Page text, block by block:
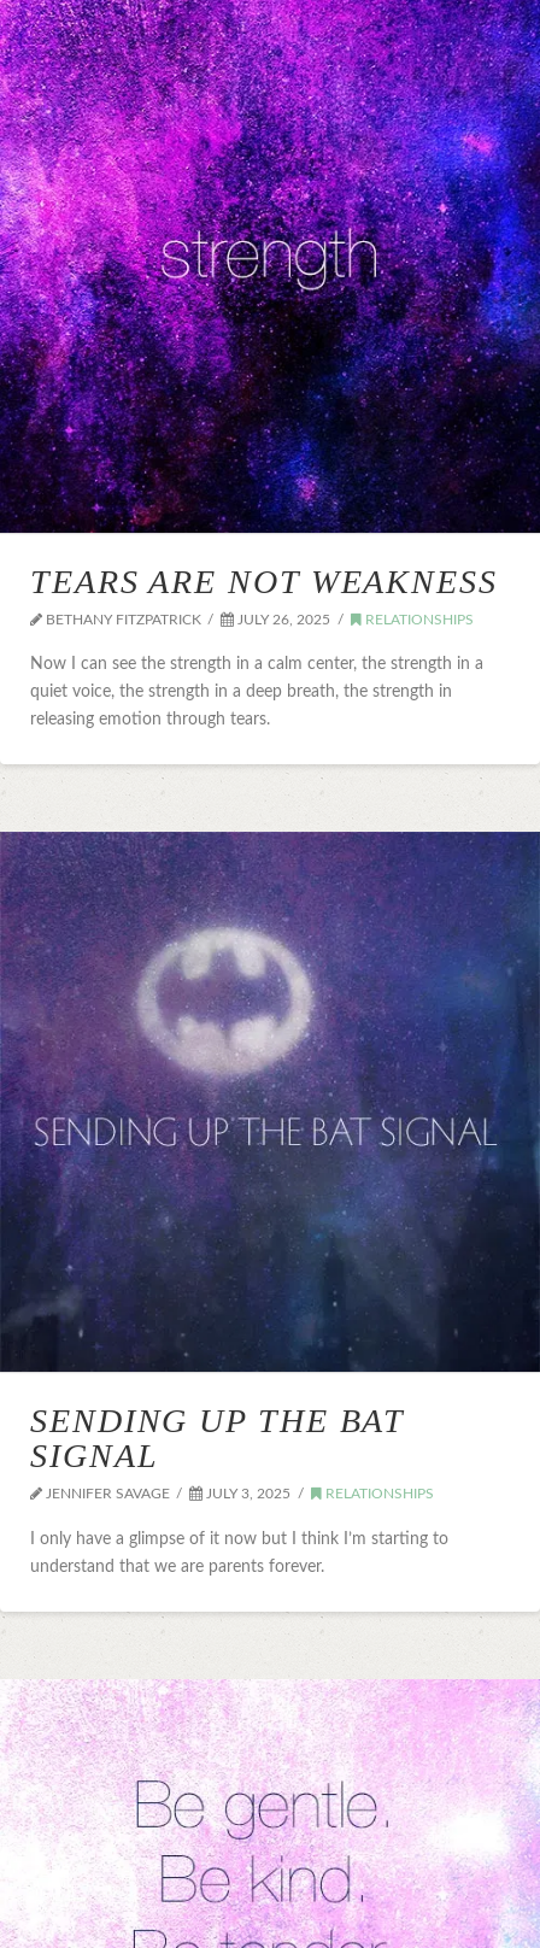
TEARS ARE NOT WEAKNESS
BETHANY FITZPATRICK JULY 26, 2025 RELATIONSHIPS
Now I can see the strength in a calm center, the strength in a
quiet voice, the strength in a deep breath, the strength in
releasing emotion through tears.
SENDING UP THE BAT
SIGNAL
JENNIFER SAVAGE JULY 3, 2025 RELATIONSHIPS
I only have a glimpse of it now but I think I’m starting to
understand that we are parents forever.